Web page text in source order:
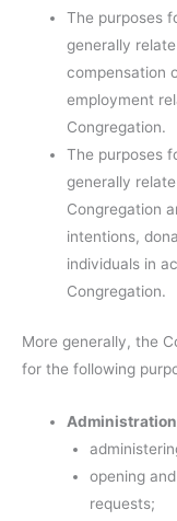
The purposes
generally
compensation
employment
Congregation.
The purposes
generally
Congregation
intentions,
individuals in
Congregation.
More generally, the
for the following
opening
requests;